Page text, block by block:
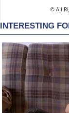
© All